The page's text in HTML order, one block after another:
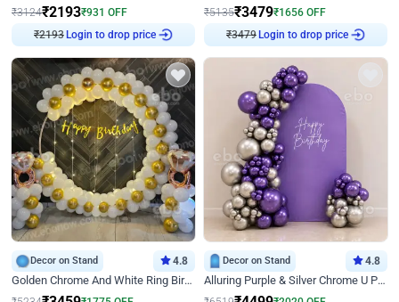
₹3124₹2193₹931 OFF
₹2193 Login to drop price
₹5135₹3479₹1656 OFF
₹3479 Login to drop price
Decor on Stand 4.8
Golden Chrome And White Ring Birthday Decor
Decor on Stand 4.8
Alluring Purple & Silver Chrome U Panel Birthday Decor